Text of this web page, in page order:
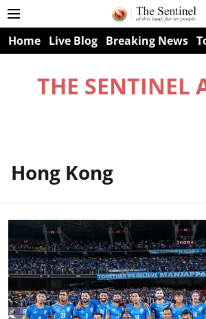
Home Live Blog Breaking News
THE SENTINEL
Hong Kong